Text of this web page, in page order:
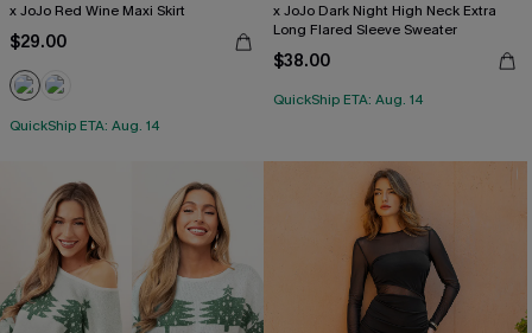
x JoJo Red Wine Maxi Skirt
$29.00
QuickShip ETA: Aug. 14
x JoJo Dark Night High Neck Extra
Long Flared Sleeve Sweater
$38.00
QuickShip ETA: Aug. 14